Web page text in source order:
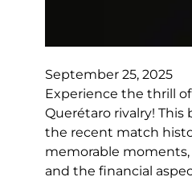
September 25, 2025
Experience the thrill
Querétaro rivalry! This
the recent match
memorable
and the financial